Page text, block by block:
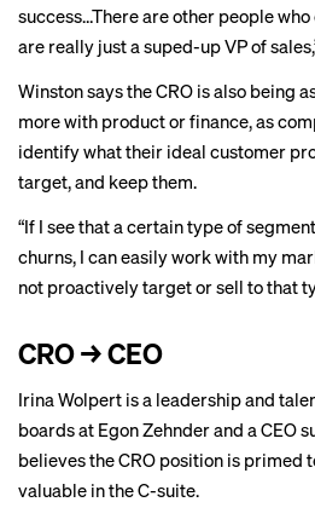
success…There are other people who
are really just a suped-up VP of
Winston says the CRO is also being
more with product or finance, as
identify what their ideal customer
target, and keep them.
“If I see that a certain type of
churns, I can easily work with my
not proactively target or sell to that
CRO → CEO
Irina Wolpert is a leadership and
boards at Egon Zehnder and a CEO
believes the CRO position is primed
valuable in the C-suite.